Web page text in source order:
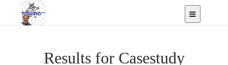
Results for Casestudy